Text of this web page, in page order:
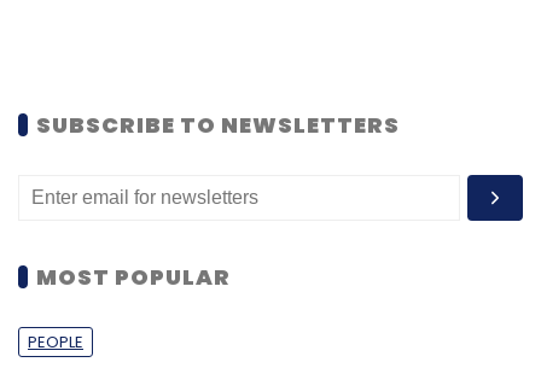
SUBSCRIBE TO NEWSLETTERS
MOST POPULAR
PEOPLE